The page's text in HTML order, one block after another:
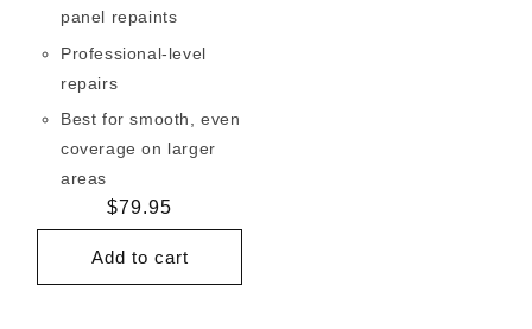
panel repaints
Professional-level
repairs
Best for smooth, even
coverage on larger
areas
Regular
price
$79.95
Add to cart